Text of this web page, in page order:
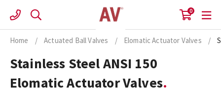
content
0
Home / Actuated Ball Valves / Elomatic Actuator Valves /
Stainless Steel ANSI 150
Elomatic Actuator Valves